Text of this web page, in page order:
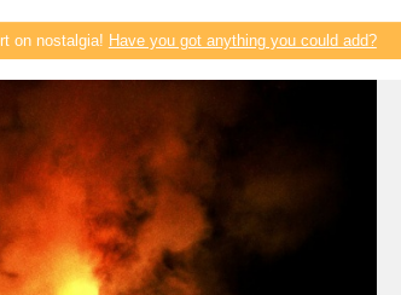
on nostalgia! Have you got anything you could add?